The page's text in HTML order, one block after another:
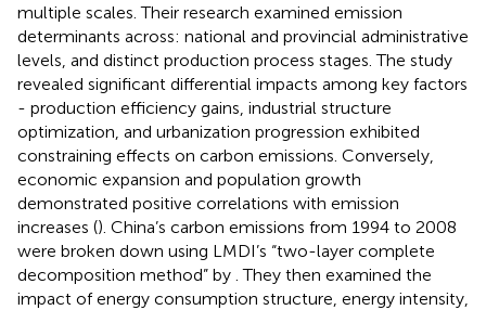
multiple scales. Their research examined emission
determinants across: national and provincial administrative
levels, and distinct production process stages. The study
revealed significant differential impacts among key factors
- production efficiency gains, industrial structure
optimization, and urbanization progression exhibited
constraining effects on carbon emissions. Conversely,
economic expansion and population growth
demonstrated positive correlations with emission
increases (). China’s carbon emissions from 1994 to 2008
were broken down using LMDI’s “two-layer complete
decomposition method” by . They then examined the
impact of energy consumption structure, energy intensity,